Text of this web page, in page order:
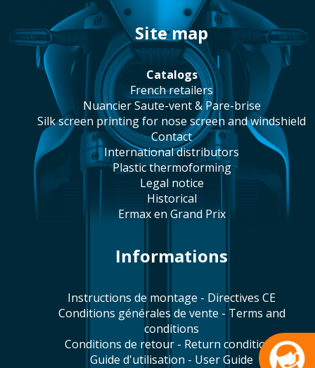
site map
catalogs
french retailers
Nuancier Saute-vent & Pare-brise
silk screen printing for nose screen and windshield
contact
international distributors
plastic thermoforming
legal notice
historical
Ermax en Grand Prix
Informations
Instructions de montage - Directives CE
Conditions générales de vente - Terms and
conditions
Conditions de retour - Return conditions
Guide d'utilisation - User Guide